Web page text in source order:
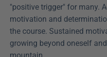
"positive trigger" for many.
motivation and
the course. Sustained
growing beyond oneself
mountain.